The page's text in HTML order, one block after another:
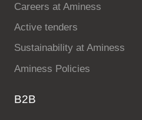
Careers at Aminess
Active tenders
Sustainability at Aminess
Aminess Policies
B2B